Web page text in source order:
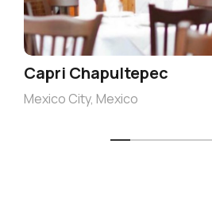
Capri Chapultepec
Mexico City, Mexico